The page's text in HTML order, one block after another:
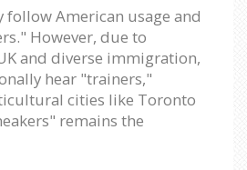
follow American usage and
However, due to
and diverse immigration,
hear "trainers,"
cities like Toronto
remains the